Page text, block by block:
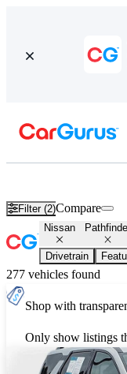
Filter (2)Compare
Nissan
Drivetrain
277 vehicles found
Shop with
Only show listings